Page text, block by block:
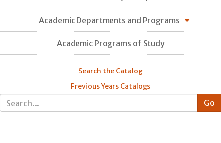
Academic Departments and Programs
Academic Programs of Study
Search the Catalog
Previous Years Catalogs